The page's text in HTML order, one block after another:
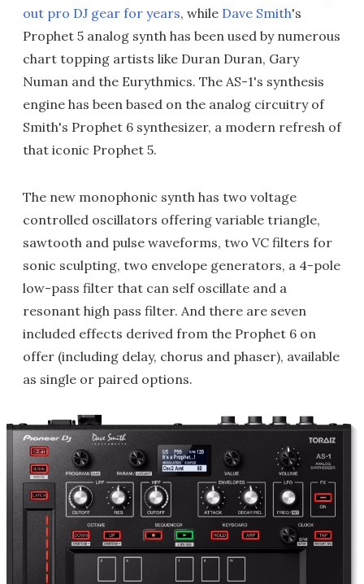
out pro DJ gear for years, while Dave Smith's
Prophet 5 analog synth has been used by numerous
chart topping artists like Duran Duran, Gary
Numan and the Eurythmics. The AS-1's synthesis
engine has been based on the analog circuitry of
Smith's Prophet 6 synthesizer, a modern refresh of
that iconic Prophet 5.
The new monophonic synth has two voltage
controlled oscillators offering variable triangle,
sawtooth and pulse waveforms, two VC filters for
sonic sculpting, two envelope generators, a 4-pole
low-pass filter that can self oscillate and a
resonant high pass filter. And there are seven
included effects derived from the Prophet 6 on
offer (including delay, chorus and phaser), available
as single or paired options.